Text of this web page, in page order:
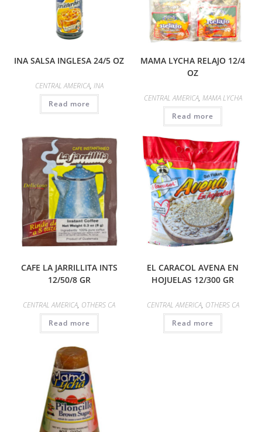
INA SALSA INGLESA 24/5 OZ
CENTRAL AMERICA, INA
Read more
MAMA LYCHA RELAJO 12/4
OZ
CENTRAL AMERICA, MAMA LYCHA
Read more
CAFE LA JARRILLITA INTS
12/50/8 GR
CENTRAL AMERICA, OTHERS CA
Read more
EL CARACOL AVENA EN
HOJUELAS 12/300 GR
CENTRAL AMERICA, OTHERS CA
Read more